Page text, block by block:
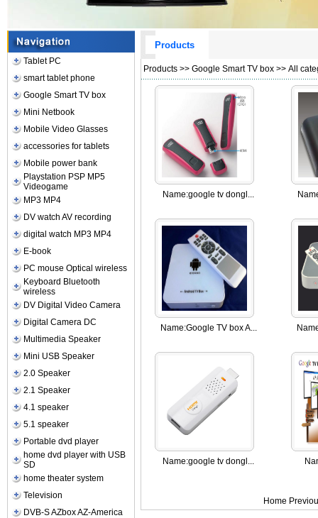
Tablet PC
smart tablet phone
Google Smart TV box
Mini Netbook
Mobile Video Glasses
accessories for tablets
Mobile power bank
Playstation PSP MP5
Videogame
MP3 MP4
DV watch AV recording
digital watch MP3 MP4
E-book
PC mouse Optical wireless
Keyboard Bluetooth
wireless
DV Digital Video Camera
Digital Camera DC
Multimedia Speaker
Mini USB Speaker
2.0 Speaker
2.1 Speaker
4.1 speaker
5.1 speaker
Portable dvd player
home dvd player with USB
SD
home theater system
Television
DVB-S AZbox AZ-America
Products
Products >> Google Smart TV box >> All
Name:google tv dongl...
Name:Google TV box A...
Name:google tv dongl...
Home